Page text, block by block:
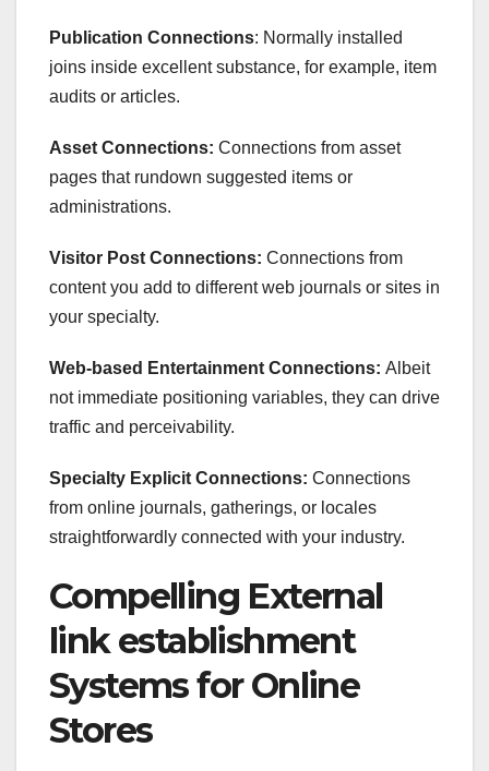
Publication Connections: Normally installed
joins inside excellent substance, for example, item
audits or articles.
Asset Connections: Connections from asset
pages that rundown suggested items or
administrations.
Visitor Post Connections: Connections from
content you add to different web journals or sites in
your specialty.
Web-based Entertainment Connections: Albeit
not immediate positioning variables, they can drive
traffic and perceivability.
Specialty Explicit Connections: Connections
from online journals, gatherings, or locales
straightforwardly connected with your industry.
Compelling External
link establishment
Systems for Online
Stores